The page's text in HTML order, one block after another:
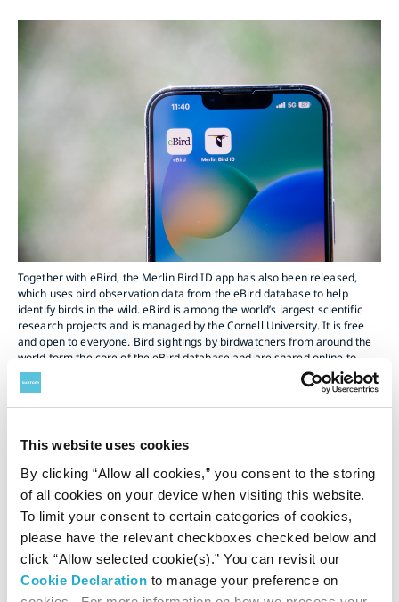
This website uses cookies
By clicking “Allow all cookies,” you consent to the storing
of all cookies on your device when visiting this website.
To limit your consent to certain categories of cookies,
please have the relevant checkboxes checked below and
click “Allow selected cookie(s).” You can revisit our
Cookie Declaration to manage your preference on
Together with eBird, the Merlin Bird ID app has also been released,
which uses bird observation data from the eBird database to help
identify birds in the wild. eBird is among the world’s largest scientific
research projects and is managed by the Cornell University. It is free
and open to everyone. Bird sightings by birdwatchers from around the
world form the core of the eBird database and are shared online to
contribute to bird research and conservation.